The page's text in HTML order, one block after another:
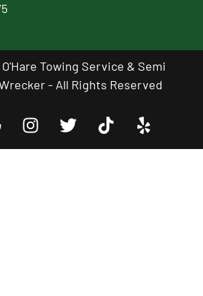
Towing Service & Semi
- All Rights Reserved